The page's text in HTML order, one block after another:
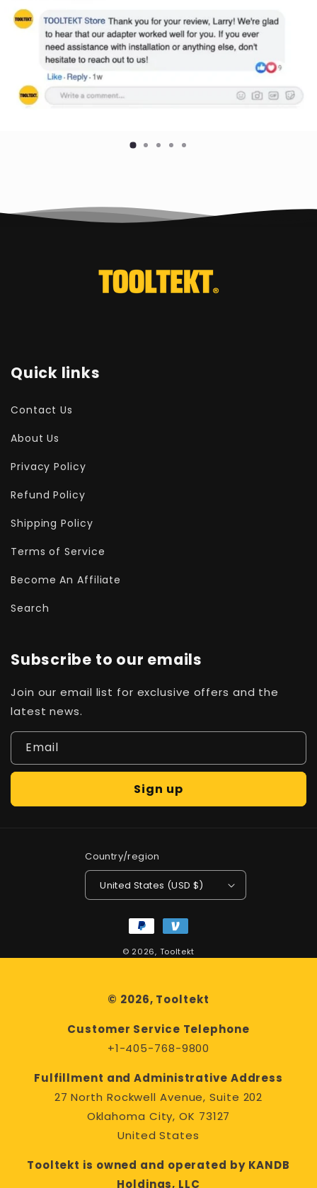
Quick links
Contact Us
About Us
Privacy Policy
Refund Policy
Shipping Policy
Terms of Service
Become An Affiliate
Search
Subscribe to our emails
Join our email list for exclusive offers and the
latest news.
Email
Sign up
Country/region
United States (USD $)
Payment
methods
© 2026, Tooltekt
© 2026, Tooltekt
Customer Service Telephone
+1-405-768-9800
Fulfillment and Administrative Address
27 North Rockwell Avenue, Suite 202
Oklahoma City, OK 73127
United States
Tooltekt is owned and operated by KANDB
Holdings, LLC